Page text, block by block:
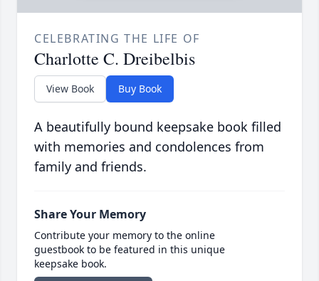
CELEBRATING THE LIFE OF
Charlotte C. Dreibelbis
View Book Buy Book
A beautifully bound keepsake book filled
with memories and condolences from
family and friends.
Share Your Memory
Contribute your memory to the online
guestbook to be featured in this unique
keepsake book.